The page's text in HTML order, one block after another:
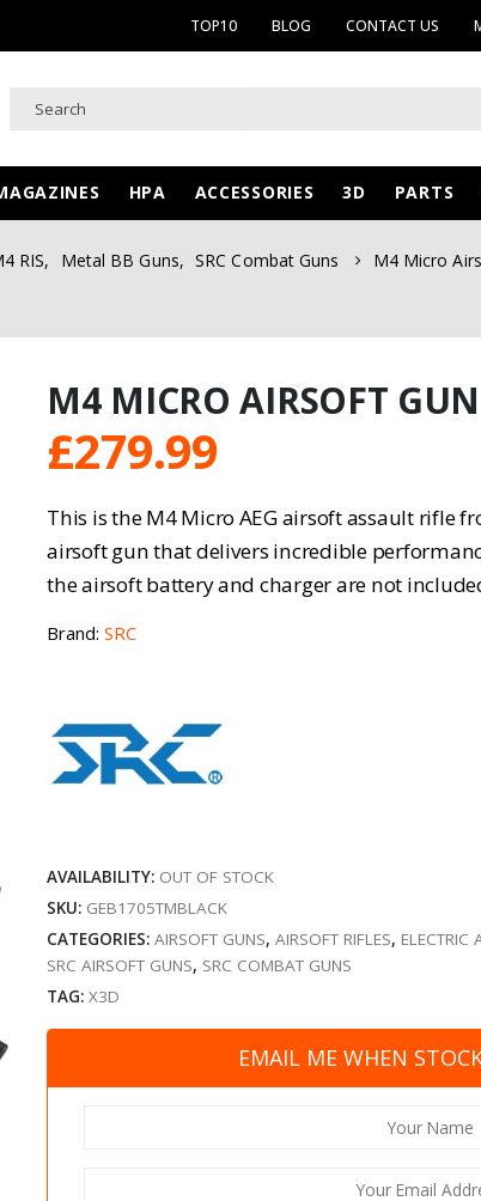
TOP10 BLOG CONTACT US
HPA ACCESSORIES 3D PARTS
RIS, Metal BB Guns, SRC Combat Guns M4 Micro
M4 MICRO AIRSOFT
£279.99
This is the M4 Micro AEG airsoft assault rifle
airsoft gun that delivers incredible
the airsoft battery and charger are not
Brand:SRC
AVAILABILITY: OUT OF STOCK
SKU: GEB1705TMBLACK
CATEGORIES:AIRSOFT GUNS,AIRSOFT RIFLES, ELECTRIC
SRC AIRSOFT GUNS, SRC COMBAT GUNS
TAG:X3D
EMAIL ME WHEN